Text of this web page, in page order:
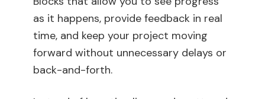
as it happens, provide feedback in real
time, and keep your project moving
forward without unnecessary delays or
back-and-forth.